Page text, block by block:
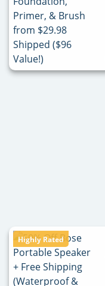
Highly Rated